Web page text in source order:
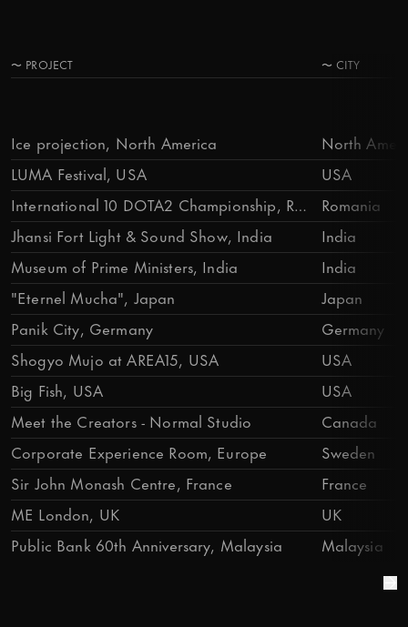
〜 PROJECT 〜 CITY
Ice projection, North America
North
LUMA Festival, USA
USA
International 10 DOTA2 Championship, Romania
Romania
Jhansi Fort Light & Sound Show, India
India
Museum of Prime Ministers, India
India
"Eternel Mucha", Japan
Japan
Panik City, Germany
Germany
Shogyo Mujo at AREA15, USA
USA
Big Fish, USA
USA
Meet the Creators - Normal Studio
Canada
Corporate Experience Room, Europe
Sweden
Sir John Monash Centre, France
France
ME London, UK
UK
Public Bank 60th Anniversary, Malaysia
Malaysia